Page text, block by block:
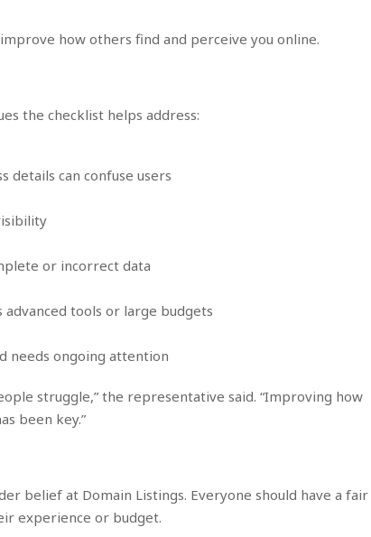
how others find and perceive you online.
the checklist helps address:
details can confuse users
or incorrect data
tools or large budgets
needs ongoing attention
struggle,” the representative said. “Improving how
been key.”
belief at Domain Listings. Everyone should have a fair
experience or budget.